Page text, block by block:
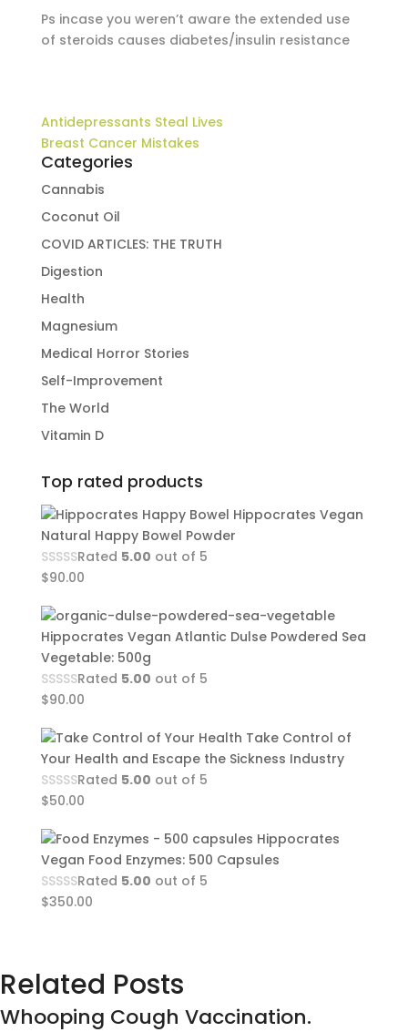
Ps incase you weren’t aware the extended use
of steroids causes diabetes/insulin resistance
Antidepressants Steal Lives
Breast Cancer Mistakes
Categories
Cannabis
Coconut Oil
COVID ARTICLES: THE TRUTH
Digestion
Health
Magnesium
Medical Horror Stories
Self-Improvement
The World
Vitamin D
Top rated products
Hippocrates Vegan
Natural Happy Bowel Powder
Rated 5.00 out of 5
$90.00
Hippocrates Vegan Atlantic Dulse Powdered Sea
Vegetable: 500g
Rated 5.00 out of 5
$90.00
Take Control of
Your Health and Escape the Sickness Industry
Rated 5.00 out of 5
$50.00
Hippocrates
Vegan Food Enzymes: 500 Capsules
Rated 5.00 out of 5
$350.00
Related Posts
Whooping Cough Vaccination.